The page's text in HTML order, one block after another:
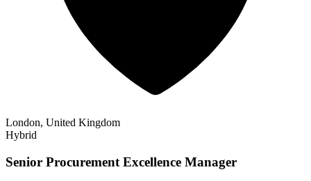
London, United Kingdom
Hybrid
Senior Procurement Excellence Manager